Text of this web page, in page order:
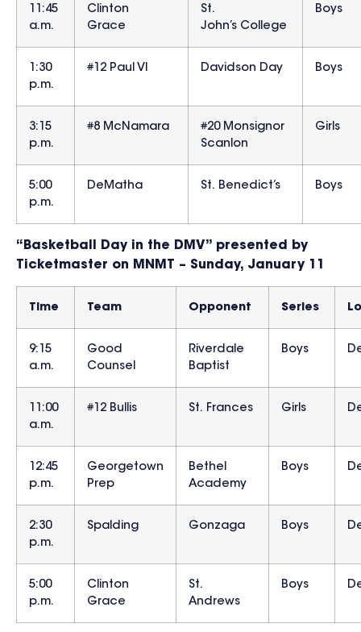
11:45
a.m.
Clinton
Grace
St.
John’s College
Boys
1:30
p.m.
#12 Paul VI Davidson Day Boys
3:15
p.m.
#8 McNamara
#20 Monsignor
Scanlon
Girls
5:00
p.m.
DeMatha St. Benedict’s Boys
“Basketball Day in the DMV” presented by
Ticketmaster on MNMT – Sunday, January 11
Time Team Opponent Series
9:15
a.m.
Good
Counsel
Riverdale
Baptist
Boys
11:00
a.m.
#12 Bullis St. Frances Girls
12:45
p.m.
Georgetown
Prep
Bethel
Academy
Boys
2:30
p.m.
Spalding Gonzaga Boys
5:00
p.m.
Clinton
Grace
St.
Andrews
Boys